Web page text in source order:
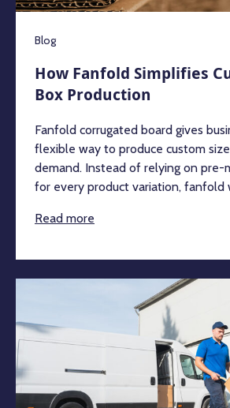
Blog
How Fanfold Simplifies
Box Production
Fanfold corrugated board gives
flexible way to produce custom
demand. Instead of relying on pre-
for every product variation, fanfold
Read more